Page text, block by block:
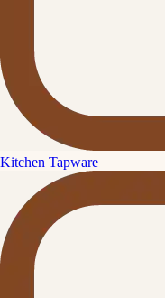
Kitchen Tapware